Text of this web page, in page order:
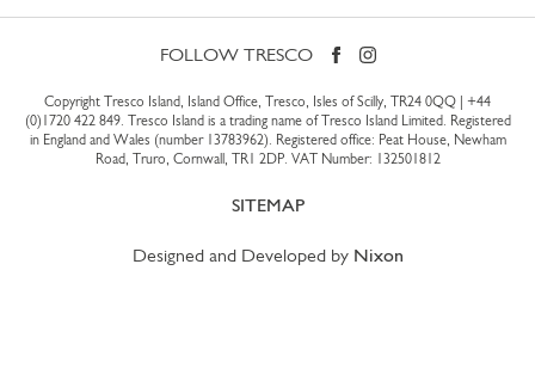
FOLLOW TRESCO
Copyright Tresco Island, Island Office, Tresco, Isles of Scilly, TR24 0QQ | +44
(0)1720 422 849. Tresco Island is a trading name of Tresco Island Limited. Registered
in England and Wales (number 13783962). Registered office: Peat House, Newham
Road, Truro, Cornwall, TR1 2DP. VAT Number: 132501812
SITEMAP
Designed and Developed by Nixon